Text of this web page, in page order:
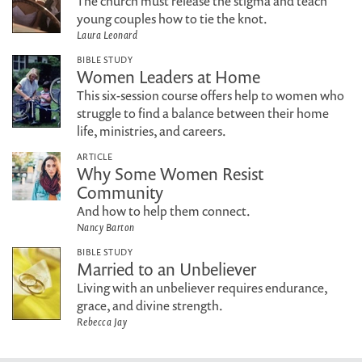
young couples how to tie the knot.
Laura Leonard
BIBLE STUDY
Women Leaders at Home
This six-session course offers help to women who
struggle to find a balance between their home
life, ministries, and careers.
ARTICLE
Why Some Women Resist
Community
And how to help them connect.
Nancy Barton
BIBLE STUDY
Married to an Unbeliever
Living with an unbeliever requires endurance,
grace, and divine strength.
Rebecca Jay